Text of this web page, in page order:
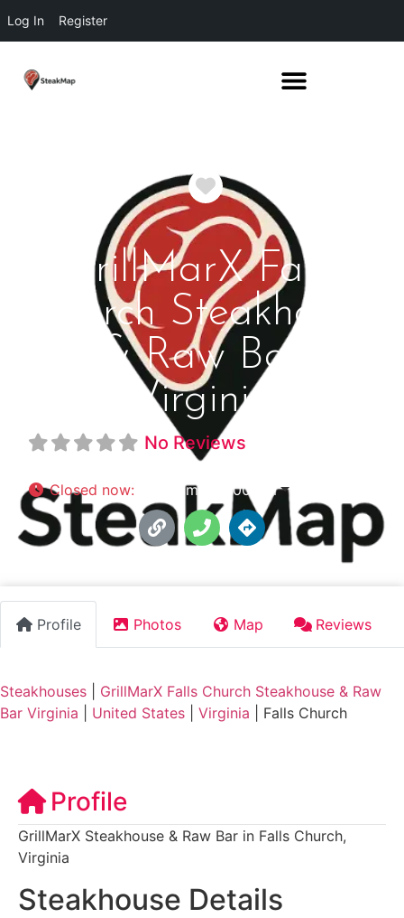
Log In Register
Favorite
GrillMarX Falls
Church Steakhouse
& Raw Bar
Virginia
No Reviews
Closed now: 11:00 am - 10:00 pm
Profile Photos Map Reviews
Steakhouses
GrillMarX Falls Church Steakhouse & Raw
Bar Virginia
United States Virginia Falls Church
Profile
GrillMarX Steakhouse & Raw Bar in Falls Church,
Virginia
Steakhouse Details